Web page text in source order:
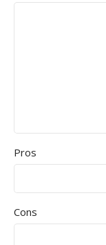
Pros
Cons